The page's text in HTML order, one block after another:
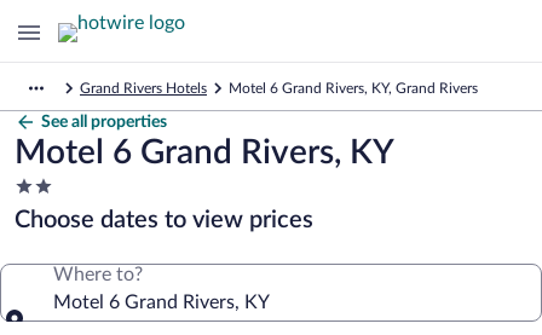
Grand Rivers Hotels Motel 6 Grand Rivers, KY, Grand Rivers
See all properties
Motel 6 Grand Rivers, KY
2.0
star
property
Choose dates to view prices
Where to?
Motel 6 Grand Rivers, KY